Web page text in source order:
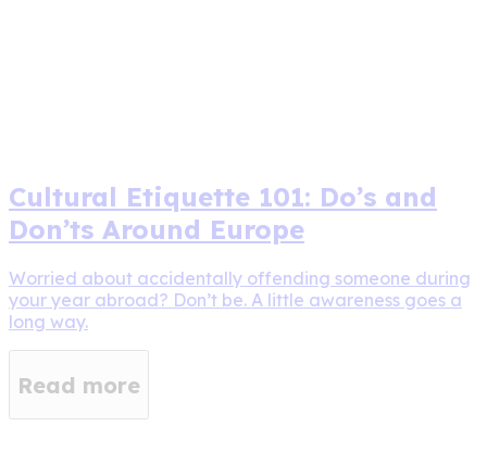
Cultural Etiquette 101: Do’s and
Don’ts Around Europe
Worried about accidentally offending someone during
your year abroad? Don’t be. A little awareness goes a
long way.
Read more